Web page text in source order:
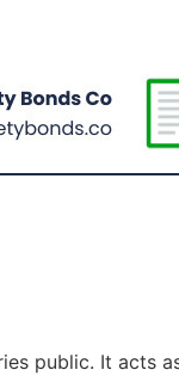
public. It acts